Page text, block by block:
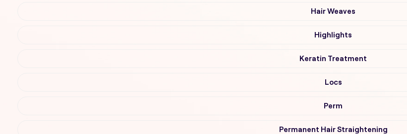
Hair Weaves
Highlights
Keratin Treatment
Locs
Perm
Permanent Hair Straightening